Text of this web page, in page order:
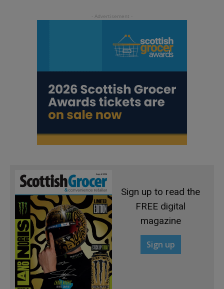
Sign up to read the
FREE digital
magazine
Sign up